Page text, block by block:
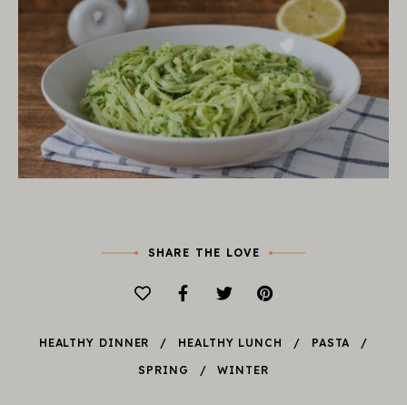
SHARE THE LOVE
HEALTHY DINNER HEALTHY LUNCH
PASTA
SPRING
WINTER